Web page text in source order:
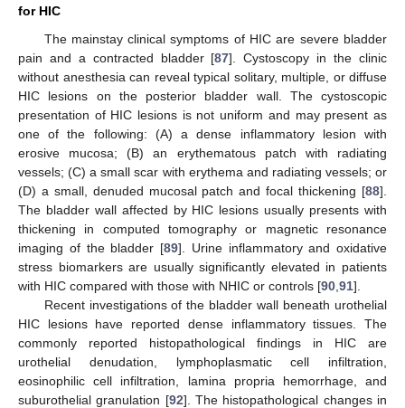
for HIC
The mainstay clinical symptoms of HIC are severe bladder
pain and a contracted bladder [87]. Cystoscopy in the clinic
without anesthesia can reveal typical solitary, multiple, or diffuse
HIC lesions on the posterior bladder wall. The cystoscopic
presentation of HIC lesions is not uniform and may present as
one of the following: (A) a dense inflammatory lesion with
erosive mucosa; (B) an erythematous patch with radiating
vessels; (C) a small scar with erythema and radiating vessels; or
(D) a small, denuded mucosal patch and focal thickening [88].
The bladder wall affected by HIC lesions usually presents with
thickening in computed tomography or magnetic resonance
imaging of the bladder [89]. Urine inflammatory and oxidative
stress biomarkers are usually significantly elevated in patients
with HIC compared with those with NHIC or controls [90 91].
Recent investigations of the bladder wall beneath urothelial
HIC lesions have reported dense inflammatory tissues. The
commonly reported histopathological findings in HIC are
urothelial denudation, lymphoplasmatic cell infiltration,
eosinophilic cell infiltration, lamina propria hemorrhage, and
suburothelial granulation [92]. The histopathological changes in